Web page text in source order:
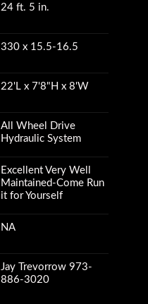
24 ft. 5 in.
330 x 15.5-16.5
22'L x 7'8"H x 8'W
All Wheel Drive
Hydraulic System
Excellent Very Well
Maintained-Come Run
it for Yourself
NA
Jay Trevorrow 973-
886-3020